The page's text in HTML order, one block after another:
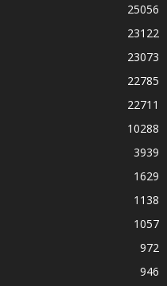
25056
23122
23073
22785
22711
10288
3939
1629
1138
1057
972
946